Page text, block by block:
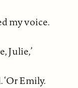
my voice.
Julie,’
‘Or Emily.